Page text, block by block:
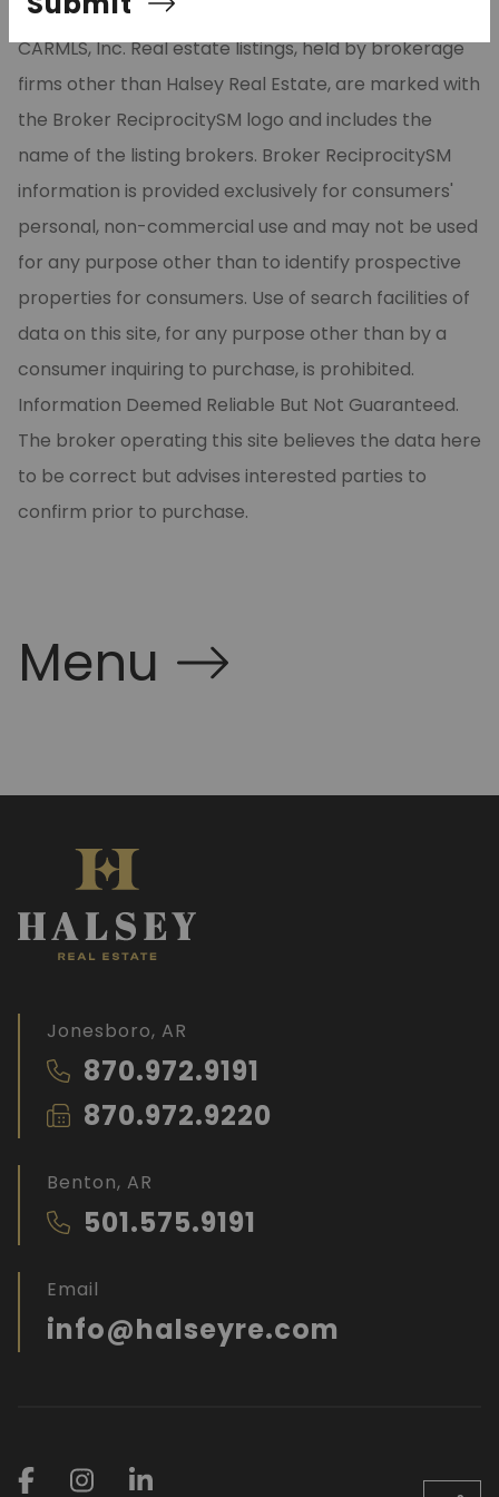
part from the Broker ReciprocitySM Program of
CARMLS, Inc. Real estate listings, held by brokerage
firms other than Halsey Real Estate, are marked with
the Broker ReciprocitySM logo and includes the
name of the listing brokers. Broker ReciprocitySM
information is provided exclusively for consumers'
personal, non-commercial use and may not be used
for any purpose other than to identify prospective
properties for consumers. Use of search facilities of
data on this site, for any purpose other than by a
consumer inquiring to purchase, is prohibited.
Information Deemed Reliable But Not Guaranteed.
The broker operating this site believes the data here
to be correct but advises interested parties to
confirm prior to purchase.
Menu
Jonesboro, AR
870.972.9191
870.972.9220
Benton, AR
501.575.9191
Email
info@halseyre.com